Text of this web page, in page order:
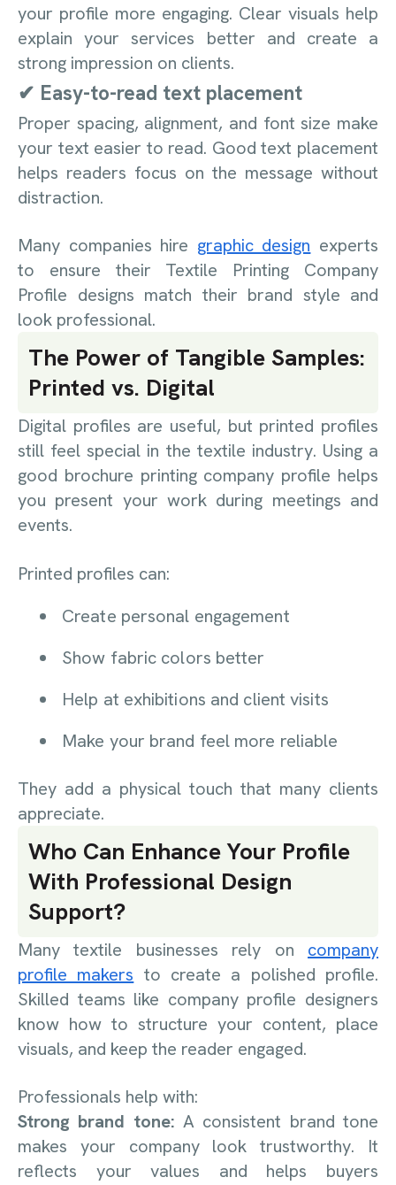
your profile more engaging. Clear visuals help
explain your services better and create a
strong impression on clients.
✔ Easy-to-read text placement
Proper spacing, alignment, and font size make
your text easier to read. Good text placement
helps readers focus on the message without
distraction.
Many companies hire graphic design experts
to ensure their Textile Printing Company
Profile designs match their brand style and
look professional.
The Power of Tangible Samples:
Printed vs. Digital
Digital profiles are useful, but printed profiles
still feel special in the textile industry. Using a
good brochure printing company profile helps
you present your work during meetings and
events.
Printed profiles can:
Create personal engagement
Show fabric colors better
Help at exhibitions and client visits
Make your brand feel more reliable
They add a physical touch that many clients
appreciate.
Who Can Enhance Your Profile
With Professional Design
Support?
Many textile businesses rely on company
profile makers to create a polished profile.
Skilled teams like company profile designers
know how to structure your content, place
visuals, and keep the reader engaged.
Professionals help with:
Strong brand tone: A consistent brand tone
makes your company look trustworthy. It
reflects your values and helps buyers